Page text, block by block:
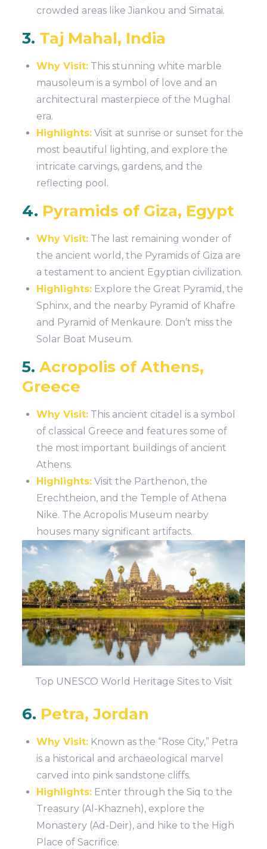
crowded areas like Jiankou and Simatai.
3. Taj Mahal, India
Why Visit: This stunning white marble
mausoleum is a symbol of love and an
architectural masterpiece of the Mughal
era.
Highlights: Visit at sunrise or sunset for the
most beautiful lighting, and explore the
intricate carvings, gardens, and the
reflecting pool.
4. Pyramids of Giza, Egypt
Why Visit: The last remaining wonder of
the ancient world, the Pyramids of Giza are
a testament to ancient Egyptian civilization.
Highlights: Explore the Great Pyramid, the
Sphinx, and the nearby Pyramid of Khafre
and Pyramid of Menkaure. Don’t miss the
Solar Boat Museum.
5.Acropolis of Athens,
Greece
Why Visit: This ancient citadel is a symbol
of classical Greece and features some of
the most important buildings of ancient
Athens.
Highlights: Visit the Parthenon, the
Erechtheion, and the Temple of Athena
Nike. The Acropolis Museum nearby
houses many significant artifacts.
Top UNESCO World Heritage Sites to Visit
6. Petra, Jordan
Why Visit: Known as the “Rose City,” Petra
is a historical and archaeological marvel
carved into pink sandstone cliffs.
Highlights: Enter through the Siq to the
Treasury (Al-Khazneh), explore the
Monastery (Ad-Deir), and hike to the High
Place of Sacrifice.